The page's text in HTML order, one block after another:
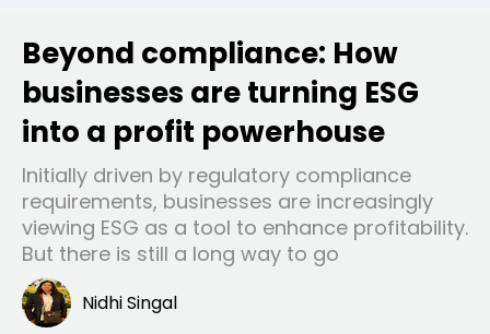
Beyond compliance: How
businesses are turning ESG
into a profit powerhouse
Initially driven by regulatory compliance
requirements, businesses are increasingly
viewing ESG as a tool to enhance profitability.
But there is still a long way to go
Nidhi Singal